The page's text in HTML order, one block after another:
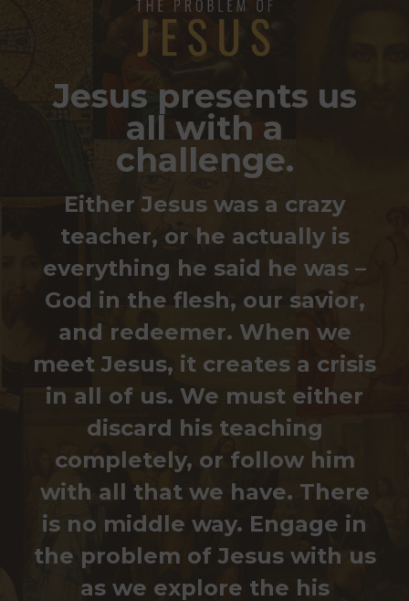
Jesus presents us
all with a
challenge.
Either Jesus was a crazy
teacher, or he actually is
everything he said he was –
God in the flesh, our savior,
and redeemer. When we
meet Jesus, it creates a crisis
in all of us. We must either
discard his teaching
completely, or follow him
with all that we have. There
is no middle way. Engage in
the problem of Jesus with us
as we explore the his